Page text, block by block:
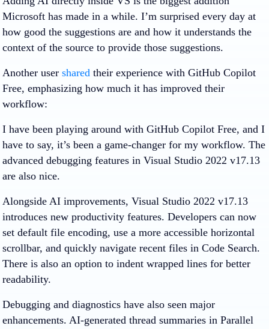
Microsoft has made in a while. I’m surprised every day at
how good the suggestions are and how it understands the
context of the source to provide those suggestions.
Another user shared their experience with GitHub Copilot
Free, emphasizing how much it has improved their
workflow:
I have been playing around with GitHub Copilot Free, and I
have to say, it’s been a game-changer for my workflow. The
advanced debugging features in Visual Studio 2022 v17.13
are also nice.
Alongside AI improvements, Visual Studio 2022 v17.13
introduces new productivity features. Developers can now
set default file encoding, use a more accessible horizontal
scrollbar, and quickly navigate recent files in Code Search.
There is also an option to indent wrapped lines for better
readability.
Debugging and diagnostics have also seen major
enhancements. AI-generated thread summaries in Parallel